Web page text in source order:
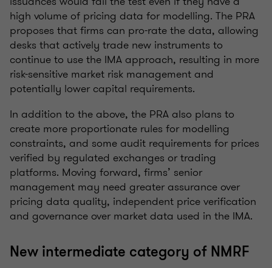
high volume of pricing data for modelling. The PRA
proposes that firms can pro-rate the data, allowing
desks that actively trade new instruments to
continue to use the IMA approach, resulting in more
risk-sensitive market risk management and
potentially lower capital requirements.
In addition to the above, the PRA also plans to
create more proportionate rules for modelling
constraints, and some audit requirements for prices
verified by regulated exchanges or trading
platforms. Moving forward, firms’ senior
management may need greater assurance over
pricing data quality, independent price verification
and governance over market data used in the IMA.
New intermediate category of NMRF